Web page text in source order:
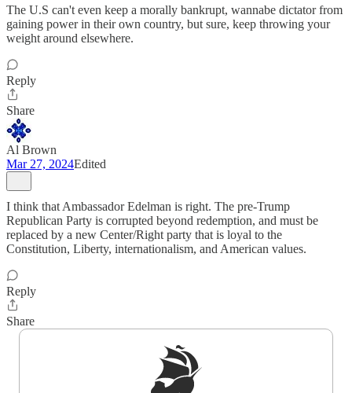
The U.S can't even keep a morally bankrupt, wannabe dictator from
gaining power in their own country, but sure, keep throwing your
weight around elsewhere.
Reply
Share
Al Brown
Mar 27, 2024Edited
I think that Ambassador Edelman is right. The pre-Trump
Republican Party is corrupted beyond redemption, and must be
replaced by a new Center/Right party that is loyal to the
Constitution, Liberty, internationalism, and American values.
Reply
Share